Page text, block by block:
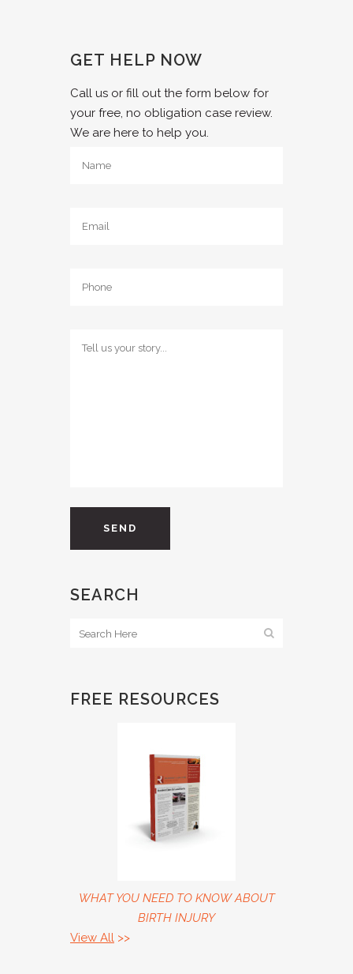
GET HELP NOW
Call us or fill out the form below for
your free, no obligation case review.
We are here to help you.
SEARCH
FREE RESOURCES
WHAT YOU NEED TO KNOW ABOUT
BIRTH INJURY
View All >>